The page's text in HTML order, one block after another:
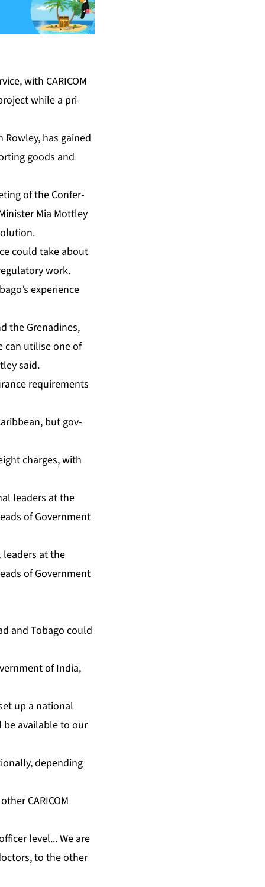
with CARI­COM
while a pri­
has gained
goods and
of the Con­fer­
Mia Mot­t­ley
could take about
work.
ex­pe­ri­ence
the Grenadines,
can utilise one of
said.
re­quire­ments
but gov­
charges, with
leaders at the
of Government
and To­ba­go could
of In­dia,
up a na­tion­al
avail­able to our
de­pend­ing
CARI­COM
lev­el... We are
to the oth­er